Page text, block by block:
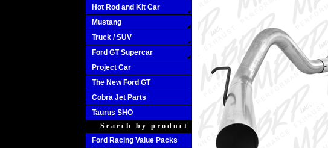
Hot Rod and Kit Car
Mustang
Truck / SUV
Ford GT Supercar
Project Car
The New Ford GT
Cobra Jet Parts
Taurus SHO
Search by product
Ford Racing Value Packs